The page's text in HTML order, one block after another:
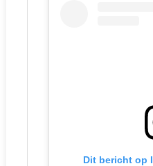
Dit bericht op